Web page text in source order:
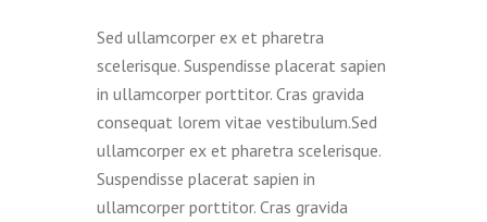
Sed ullamcorper ex et pharetra
scelerisque. Suspendisse placerat sapien
in ullamcorper porttitor. Cras gravida
consequat lorem vitae vestibulum.Sed
ullamcorper ex et pharetra scelerisque.
Suspendisse placerat sapien in
ullamcorper porttitor. Cras gravida